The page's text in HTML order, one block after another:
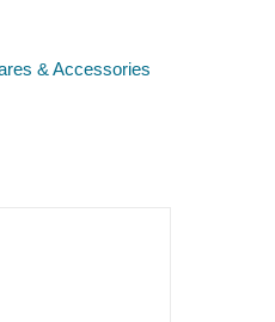
& Accessories